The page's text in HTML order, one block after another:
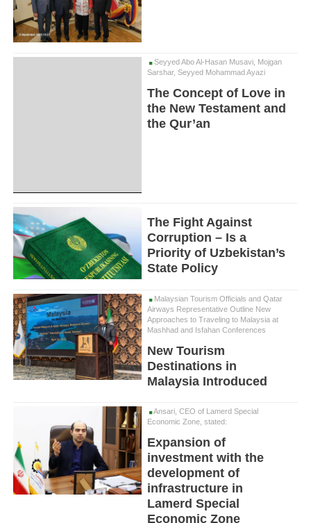
Seyyed Abo Al-Hasan Musavi, Mojgan
Sarshar, Seyyed Mohammad Ayazi
The Concept of Love in
the New Testament and
the Qur’an
The Fight Against
Corruption – Is a
Priority of Uzbekistan’s
State Policy
Malaysian Tourism Officials and Qatar
Airways Representative Outline New
Approaches to Traveling to Malaysia at
Mashhad and Isfahan Conferences
New Tourism
Destinations in
Malaysia Introduced
Ansari, CEO of Lamerd Special
Economic Zone, stated:
Expansion of
investment with the
development of
infrastructure in
Lamerd Special
Economic Zone